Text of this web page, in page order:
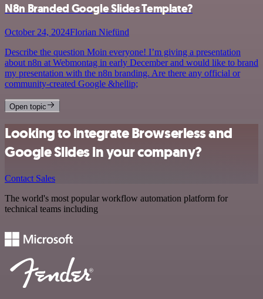
N8n Branded Google Slides Template?
October 24, 2024Florian Niefünd
Describe the question Moin everyone! I’m giving a presentation
about n8n at Webmontag in early December and would like to brand
my presentation with the n8n branding. Are there any official or
community-created Google &hellip;
Open topic
Looking to integrate Browserless and
Google Slides in your company?
Contact Sales
The world's most popular workflow automation platform for
technical teams including